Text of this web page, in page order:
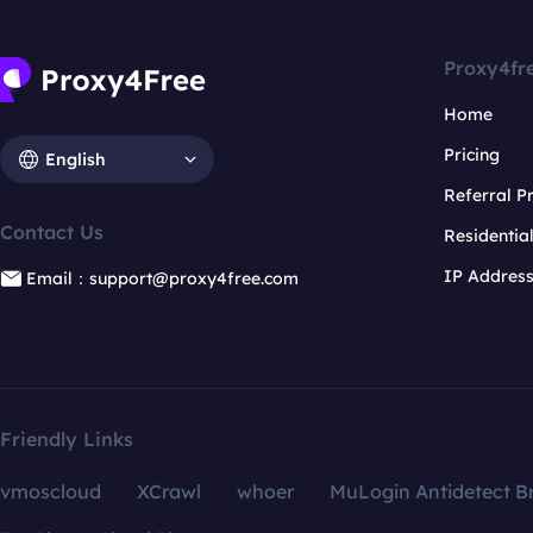
English
Contact Us
Email：support@proxy4free.com
Home
Pricing
Referral
IP
Friendly Links
vmoscloud XCrawl whoer
MuLogin Antidetect